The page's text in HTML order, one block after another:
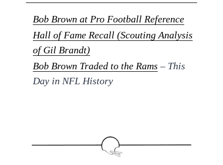
Bob Brown at Pro Football Reference
Hall of Fame Recall (Scouting Analysis
of Gil Brandt)
Bob Brown Traded to the Rams – This
Day in NFL History